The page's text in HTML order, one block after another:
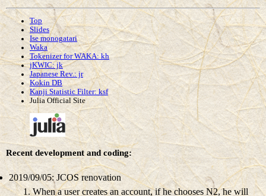
Top
Slides
Ise monogatari
Waka
Tokenizer for WAKA: kh
jKWIC: jk
Japanese Rev.: jr
Kokin DB
Kanji Statistic Filter: ksf
Julia Official Site
Recent development and coding:
2019/09/05: JCOS renovation
When a user creates an account, if he chooses N2, he will